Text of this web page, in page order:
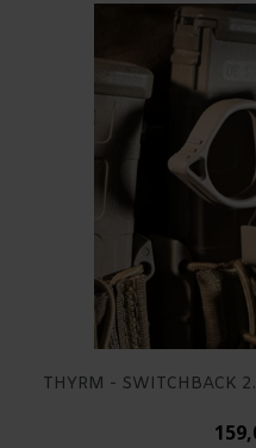
THYRM - SWITCHBACK